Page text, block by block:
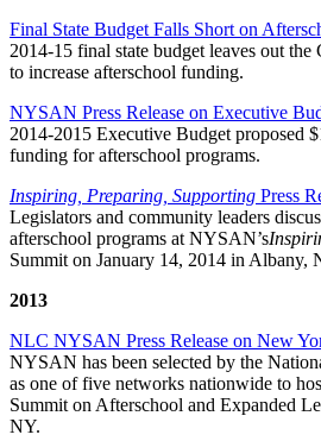
Final State Budget Falls Short on
2014-15 final state budget leaves out the
to increase afterschool funding.
NYSAN Press Release on Executive
2014-2015 Executive Budget proposed
funding for afterschool programs.
Inspiring, Preparing, Supporting Press
Legislators and community leaders
afterschool programs at NYSAN’s
Summit on January 14, 2014 in Albany,
2013
NLC NYSAN Press Release on New
NYSAN has been selected by the
as one of five networks nationwide to
Summit on Afterschool and Expanded
NY.